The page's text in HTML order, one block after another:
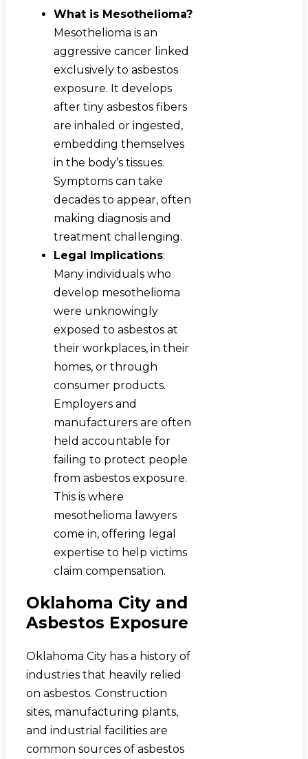
What is Mesothelioma?
Mesothelioma is an
aggressive cancer linked
exclusively to asbestos
exposure. It develops
after tiny asbestos fibers
are inhaled or ingested,
embedding themselves
in the body’s tissues.
Symptoms can take
decades to appear, often
making diagnosis and
treatment challenging.
Legal Implications:
Many individuals who
develop mesothelioma
were unknowingly
exposed to asbestos at
their workplaces, in their
homes, or through
consumer products.
Employers and
manufacturers are often
held accountable for
failing to protect people
from asbestos exposure.
This is where
mesothelioma lawyers
come in, offering legal
expertise to help victims
claim compensation.
Oklahoma City and
Asbestos Exposure
Oklahoma City has a history of
industries that heavily relied
on asbestos. Construction
sites, manufacturing plants,
and industrial facilities are
common sources of asbestos